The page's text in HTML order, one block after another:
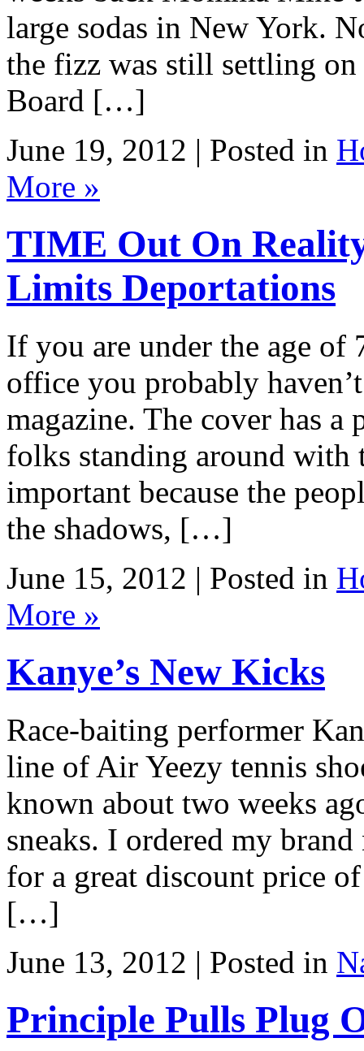
large sodas in New York.
the fizz was still settling
Board […]
June 19, 2012 | Posted in
More »
TIME Out On
Limits Deportations
If you are under the age of
office you probably
magazine. The cover has a
folks standing around with
important because the
the shadows, […]
June 15, 2012 | Posted in
More »
Kanye’s New Kicks
Race-baiting performer
line of Air Yeezy tennis
known about two weeks
sneaks. I ordered my
for a great discount price
[…]
June 13, 2012 | Posted in
Principle Pulls Plug